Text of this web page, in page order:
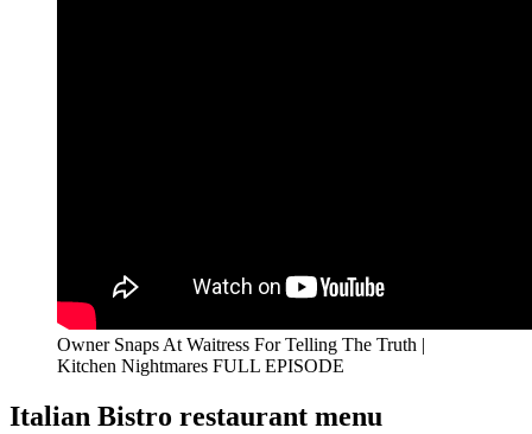
Owner Snaps At Waitress For Telling The Truth |
Kitchen Nightmares FULL EPISODE
Italian Bistro restaurant menu